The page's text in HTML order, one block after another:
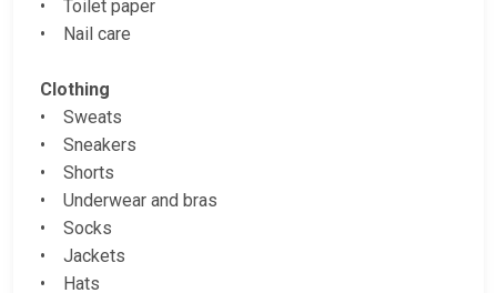
• Toilet paper
• Nail care
Clothing
• Sweats
• Sneakers
• Shorts
• Underwear and bras
• Socks
• Jackets
• Hats